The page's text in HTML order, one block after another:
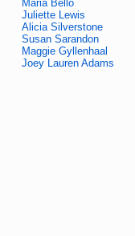
Maria Bello
Juliette Lewis
Alicia Silverstone
Susan Sarandon
Maggie Gyllenhaal
Joey Lauren Adams